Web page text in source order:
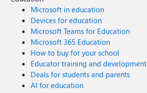
Microsoft in education
Devices for education
Microsoft Teams for Education
Microsoft 365 Education
How to buy for your school
Educator training and development
Deals for students and parents
AI for education